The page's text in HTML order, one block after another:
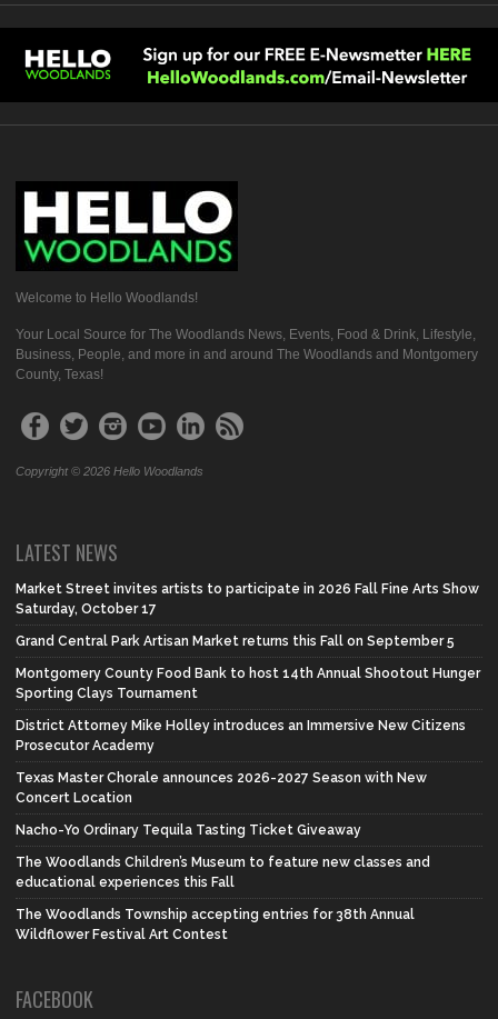
Welcome to Hello Woodlands!
Your Local Source for The Woodlands News, Events, Food & Drink, Lifestyle,
Business, People, and more in and around The Woodlands and Montgomery
County, Texas!
Copyright © 2026 Hello Woodlands
LATEST NEWS
Market Street invites artists to participate in 2026 Fall Fine Arts Show
Saturday, October 17
Grand Central Park Artisan Market returns this Fall on September 5
Montgomery County Food Bank to host 14th Annual Shootout Hunger
Sporting Clays Tournament
District Attorney Mike Holley introduces an Immersive New Citizens
Prosecutor Academy
Texas Master Chorale announces 2026-2027 Season with New
Concert Location
Nacho-Yo Ordinary Tequila Tasting Ticket Giveaway
The Woodlands Children’s Museum to feature new classes and
educational experiences this Fall
The Woodlands Township accepting entries for 38th Annual
Wildflower Festival Art Contest
FACEBOOK